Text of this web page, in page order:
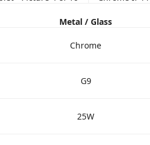
Metal / Glass
Chrome
G9
25W